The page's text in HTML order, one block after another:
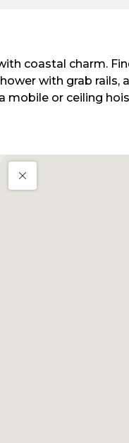
coastal charm.
with grab rails,
mobile or ceiling